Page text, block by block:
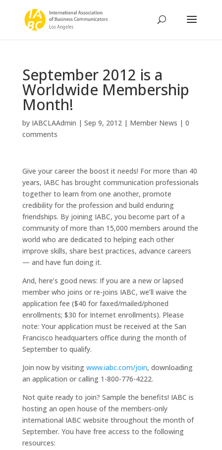
September 2012 is a
Worldwide Membership
Month!
by IABCLAAdmin | Sep 9, 2012| Member News | 0
comments
Give your career the boost it needs! For more than 40
years, IABC has brought communication professionals
together to learn from one another, promote
credibility for the profession and build enduring
friendships. By joining IABC, you become part of a
community of more than 15,000 members around the
world who are dedicated to helping each other
improve skills, share best practices, advance careers
— and have fun doing it.
And, here’s good news: If you are a new or lapsed
member who joins or re-joins IABC, we’ll waive the
application fee ($40 for faxed/mailed/phoned
enrollments; $30 for Internet enrollments). Please
note: Your application must be received at the San
Francisco headquarters office during the month of
September to qualify.
Join now by visiting www.iabc.com/join, downloading
an application or calling 1-800-776-4222.
Not quite ready to join? Sample the benefits! IABC is
hosting an open house of the members-only
international IABC website throughout the month of
September. You have free access to the following
resources: